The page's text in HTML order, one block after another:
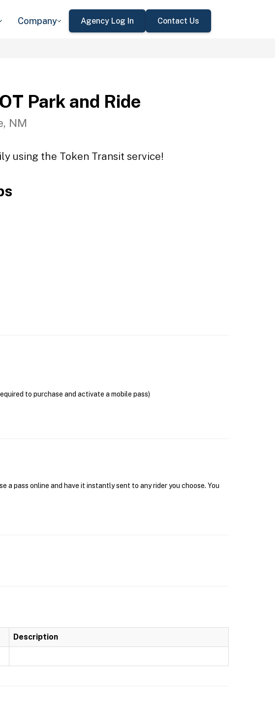
Company Agency Log In Contact Us
Park and Ride
NM
using the Token Transit service!
to purchase and activate a mobile pass)
a pass online and have it instantly sent to any rider you choose. You
Description